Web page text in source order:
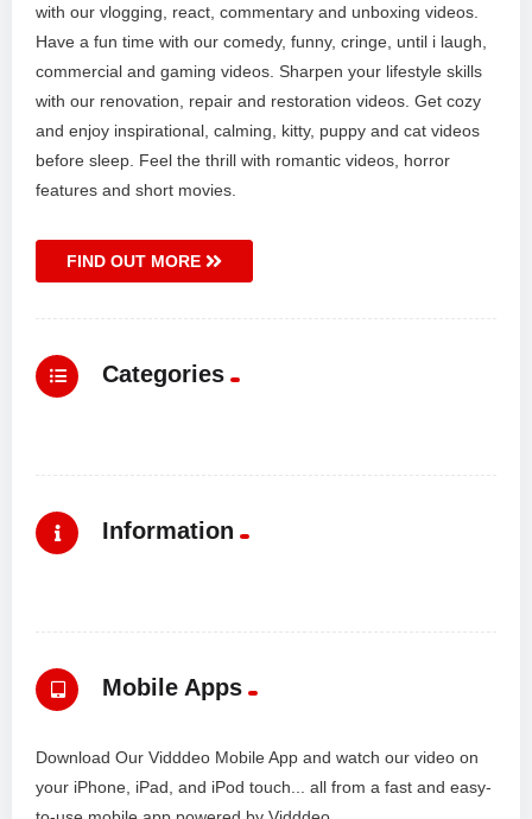
with our vlogging, react, commentary and unboxing videos.
Have a fun time with our comedy, funny, cringe, until i laugh,
commercial and gaming videos. Sharpen your lifestyle skills
with our renovation, repair and restoration videos. Get cozy
and enjoy inspirational, calming, kitty, puppy and cat videos
before sleep. Feel the thrill with romantic videos, horror
features and short movies.
FIND OUT MORE
Categories
Information
Mobile Apps
Download Our Vidddeo Mobile App and watch our video on
your iPhone, iPad, and iPod touch... all from a fast and easy-